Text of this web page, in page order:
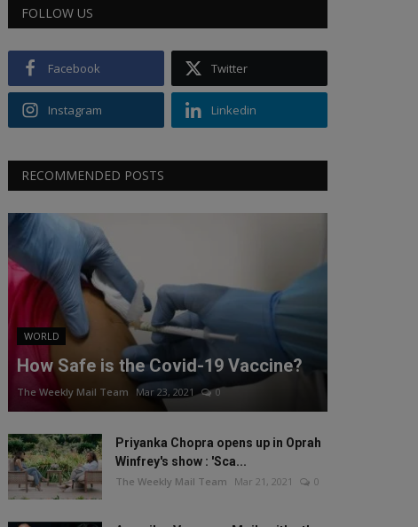
FOLLOW US
Facebook Twitter
Instagram Linkedin
RECOMMENDED POSTS
WORLD
How Safe is the Covid-19 Vaccine?
The Weekly Mail Team Mar 23, 2021 0
Priyanka Chopra opens up in Oprah
Winfrey's show : 'Sca...
The Weekly Mail Team Mar 21, 2021 0